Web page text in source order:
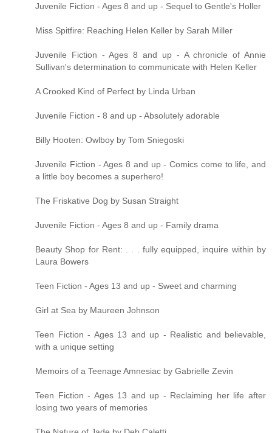
Juvenile Fiction - Ages 8 and up - Sequel to Gentle's Holler
Miss Spitfire: Reaching Helen Keller by Sarah Miller
Juvenile Fiction - Ages 8 and up - A chronicle of Annie
Sullivan's determination to communicate with Helen Keller
A Crooked Kind of Perfect by Linda Urban
Juvenile Fiction - 8 and up - Absolutely adorable
Billy Hooten: Owlboy by Tom Sniegoski
Juvenile Fiction - Ages 8 and up - Comics come to life, and
a little boy becomes a superhero!
The Friskative Dog by Susan Straight
Juvenile Fiction - Ages 8 and up - Family drama
Beauty Shop for Rent: . . . fully equipped, inquire within by
Laura Bowers
Teen Fiction - Ages 13 and up - Sweet and charming
Girl at Sea by Maureen Johnson
Teen Fiction - Ages 13 and up - Realistic and believable,
with a unique setting
Memoirs of a Teenage Amnesiac by Gabrielle Zevin
Teen Fiction - Ages 13 and up - Reclaiming her life after
losing two years of memories